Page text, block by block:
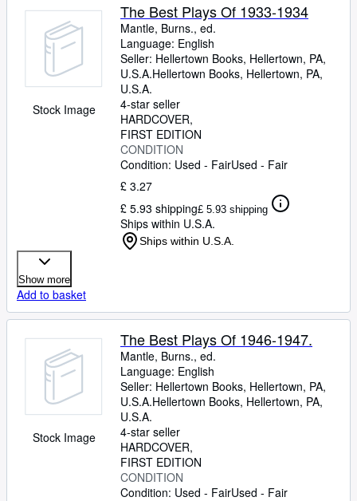
Stock Image
The Best Plays Of 1933-1934
Mantle, Burns., ed.
Language: English
Seller: Hellertown Books, Hellertown, PA,
U.S.A.Hellertown Books, Hellertown, PA,
U.S.A.
4-star seller
HARDCOVER
FIRST EDITION
CONDITION
Condition: Used - FairUsed - Fair
£ 3.27
£ 5.93 shipping£ 5.93 shipping
Ships within U.S.A.
Ships within U.S.A.
Show more
Add to basket
Stock Image
The Best Plays Of 1946-1947.
Mantle, Burns., ed.
Language: English
Seller: Hellertown Books, Hellertown, PA,
U.S.A.Hellertown Books, Hellertown, PA,
U.S.A.
4-star seller
HARDCOVER
FIRST EDITION
CONDITION
Condition: Used - FairUsed - Fair